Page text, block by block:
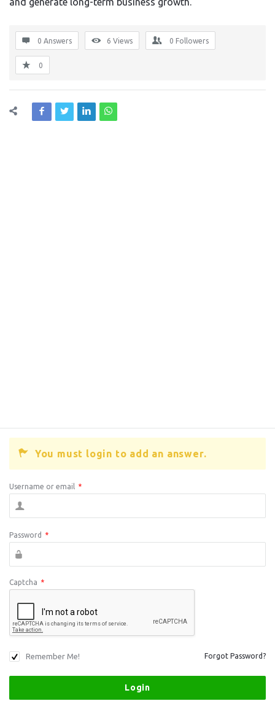
0 Answers 6 Views 0 Followers
0
You must login to add an answer.
Username or email *
Password *
Captcha *
Remember Me! Forgot Password?